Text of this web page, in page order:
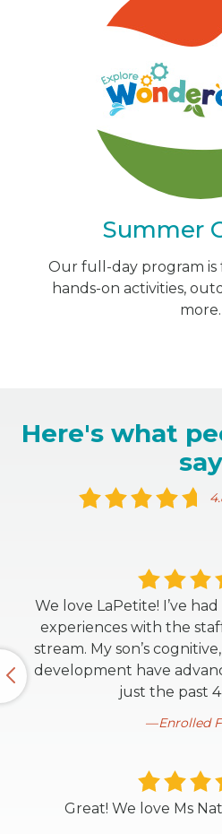
Summer
Our full-day program
hands-on activities,
more.
Here's what
say
We love LaPetite! I’ve
experiences with the
stream. My son’s
development have
just the past
Enrolled
Great! We love Ms